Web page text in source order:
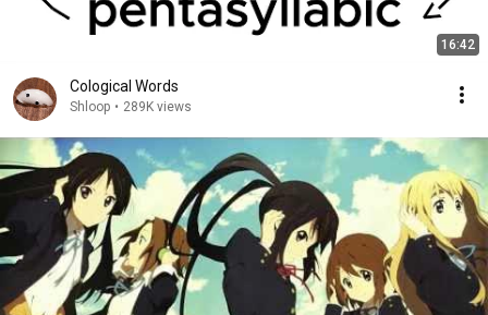
16:42
Cological Words
Shloop • 289K views